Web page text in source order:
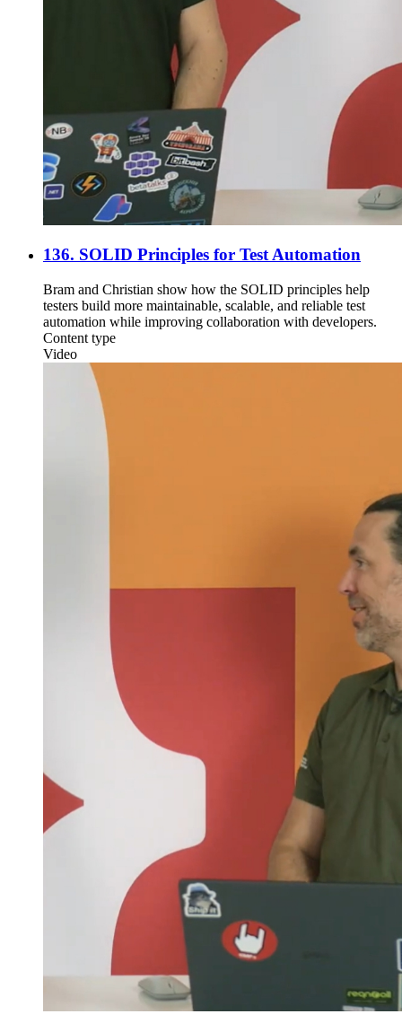
136. SOLID Principles for Test Automation
Bram and Christian show how the SOLID principles help
testers build more maintainable, scalable, and reliable test
automation while improving collaboration with developers.
Content type
Video